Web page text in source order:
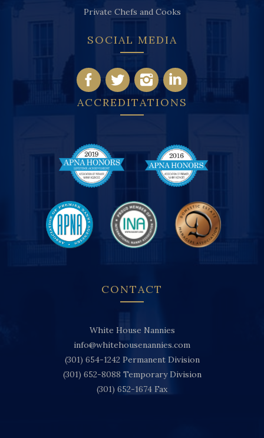
Private Chefs and Cooks
SOCIAL MEDIA
ACCREDITATIONS
CONTACT
White House Nannies
info@whitehousenannies.com
(301) 654-1242 Permanent Division
(301) 652-8088 Temporary Division
(301) 652-1674 Fax